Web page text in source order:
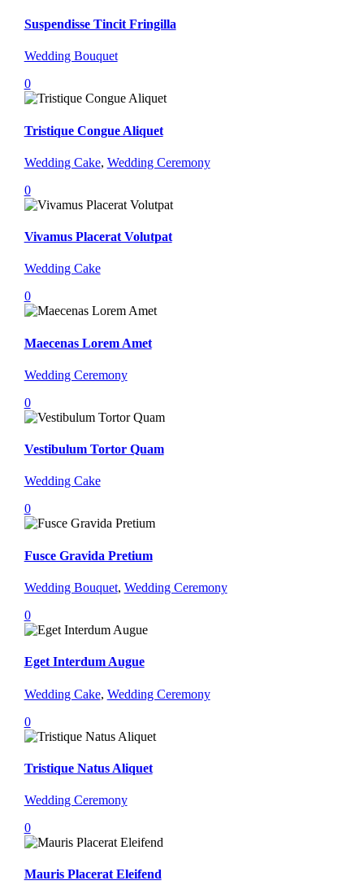
Suspendisse Tincit Fringilla
Wedding Bouquet
0
Tristique Congue Aliquet
Wedding Cake, Wedding Ceremony
0
Vivamus Placerat Volutpat
Wedding Cake
0
Maecenas Lorem Amet
Wedding Ceremony
0
Vestibulum Tortor Quam
Wedding Cake
0
Fusce Gravida Pretium
Wedding Bouquet, Wedding Ceremony
0
Eget Interdum Augue
Wedding Cake, Wedding Ceremony
0
Tristique Natus Aliquet
Wedding Ceremony
0
Mauris Placerat Eleifend